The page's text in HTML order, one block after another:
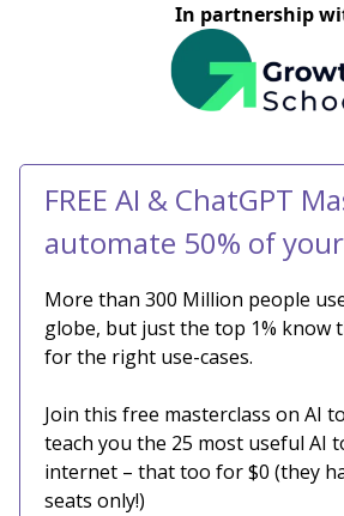
In partnership
FREE AI & ChatGPT
automate 50% of
More than 300 Million people
globe, but just the top 1% know
for the right use-cases.
Join this free masterclass on AI
teach you the 25 most useful AI
internet – that too for $0 (they
seats only!)